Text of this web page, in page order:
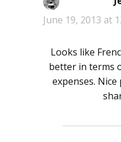
June 19, 2013 at
Looks like
better in terms
expenses.